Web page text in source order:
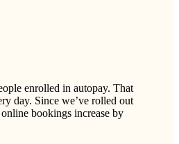
enrolled in autopay. That
day. Since we’ve rolled out
bookings increase by